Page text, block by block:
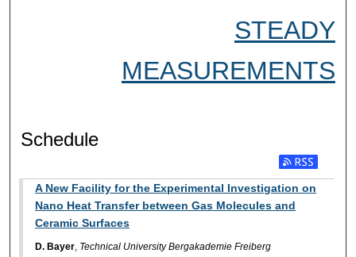
STEADY
MEASUREMENTS
Schedule
A New Facility for the Experimental Investigation on
Nano Heat Transfer between Gas Molecules and
Ceramic Surfaces
D. Bayer, Technical University Bergakademie Freiberg